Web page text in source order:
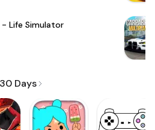
- Life Simulator
Days